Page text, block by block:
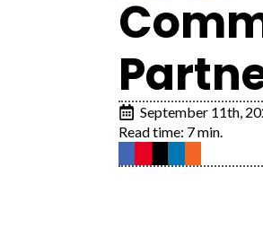
September 11th,
Read time: 7 min.